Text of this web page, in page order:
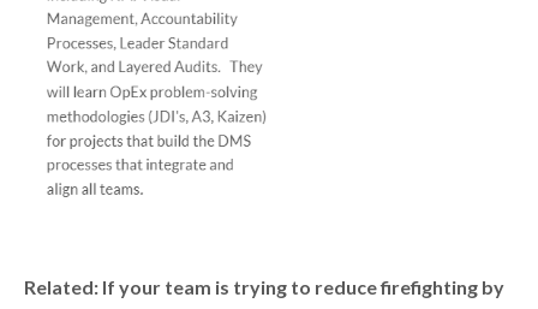
Related: If your team is trying to reduce firefighting by